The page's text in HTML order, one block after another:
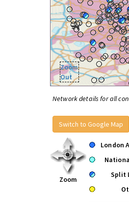
Zoom
Out
Network details for all
Switch to Google Map
Zoom
London
Split